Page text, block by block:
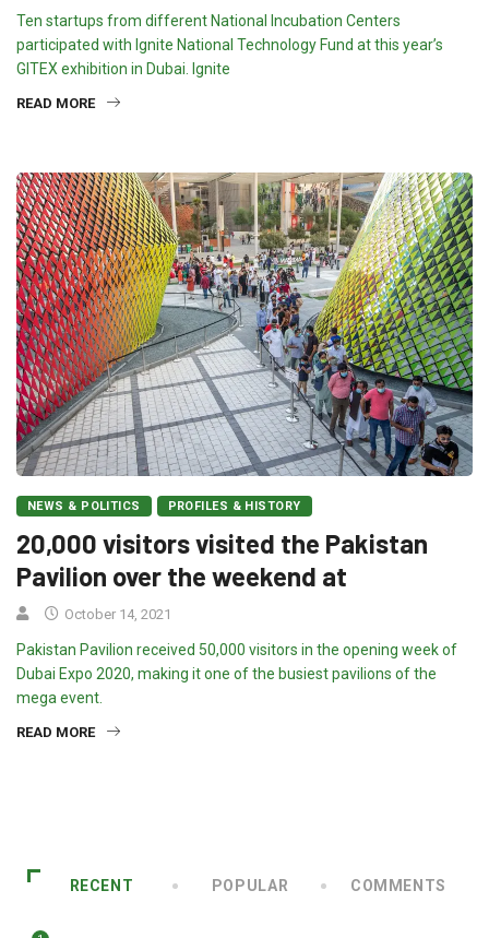
Ten startups from different National Incubation Centers
participated with Ignite National Technology Fund at this year’s
GITEX exhibition in Dubai. Ignite
READ MORE
NEWS & POLITICS PROFILES & HISTORY
20,000 visitors visited the Pakistan
Pavilion over the weekend at
October 14, 2021
Pakistan Pavilion received 50,000 visitors in the opening week of
Dubai Expo 2020, making it one of the busiest pavilions of the
mega event.
READ MORE
RECENT POPULAR COMMENTS